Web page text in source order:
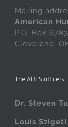
Mailing
American
P.O. Box 6783
Cleveland,
The AHFS officers
Dr. Steven
Louis Szigeti